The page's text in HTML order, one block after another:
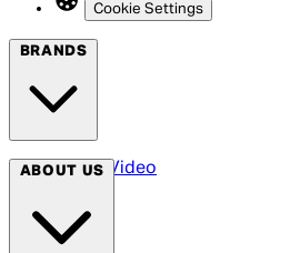
Cookie Settings
BRANDS
Arrow Video
ABOUT US